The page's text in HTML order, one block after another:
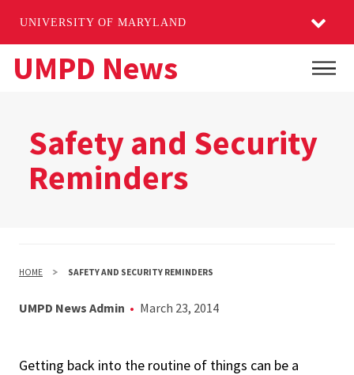
UNIVERSITY OF MARYLAND
SkipUMPD News
Safety and Security
Reminders
HOME SAFETY AND SECURITY REMINDERS
UMPD News Admin March 23, 2014
Getting back into the routine of things can be a